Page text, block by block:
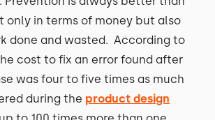
only in terms of money but also
done and wasted. According to
cost to fix an error found after
was four to five times as much
during the product design